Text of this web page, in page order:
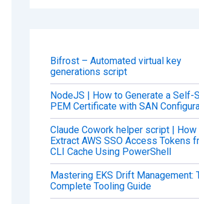
r
:
Bifrost – Automated virtual key
generations script
NodeJS | How to Generate a Self-
PEM Certificate with SAN
Claude Cowork helper script | How
Extract AWS SSO Access Tokens
CLI Cache Using PowerShell
Mastering EKS Drift Management:
Complete Tooling Guide